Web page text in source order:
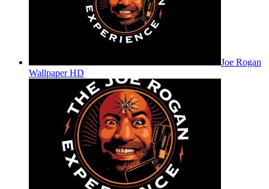
Joe Rogan
Wallpaper HD